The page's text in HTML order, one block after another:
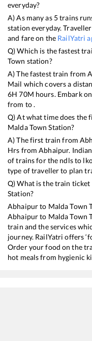
everyday?
A) As many as 5trains
station everyday.
and fare on the RailYatri
Q) Which is the fastest
Town station?
A) The fastest train from
Mail which covers a
6H70M hours. Embark
from to .
Q) At what time does
Malda Town Station?
A) The first train from
Hrs fromAbhaipur.
of trains for the ndls to
type of traveller to plan
Q) What is the train
Station?
Abhaipurto Malda Town
Abhaipurto Malda Town
train and the services
journey. RailYatri offers
Order your food on the
hot meals from hygienic